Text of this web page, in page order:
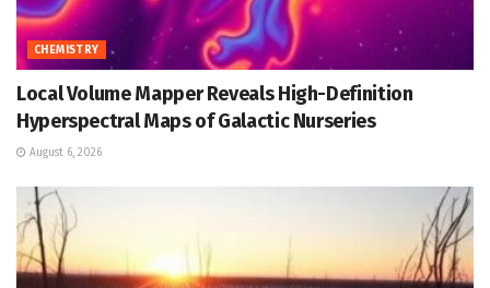
CHEMISTRY
Local Volume Mapper Reveals High-Definition
Hyperspectral Maps of Galactic Nurseries
August 6, 2026